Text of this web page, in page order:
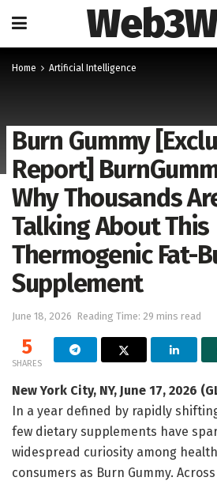
Home Artificial Intelligence
Burn Gummy
Report]
Why Thousands
Talking About This
Thermogenic Fat-
Supplement
June 18, 2026 Reading Time: 29 mins read
5
SHARES
New York City, NY, June 17, 2026
In a year defined by rapidly
few dietary supplements have
widespread curiosity among
consumers as Burn Gummy.